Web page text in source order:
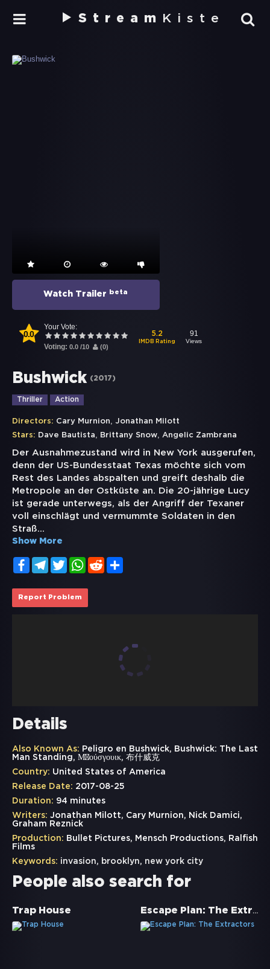
Stream Kiste
Watch Trailer beta
0.0
Your Vote:
Voting: 0.0 /10 (0)
5.2
IMDB Rating
91
Views
Bushwick (2017)
Thriller Action
Directors: Cary Murnion, Jonathan Milott
Stars: Dave Bautista, Brittany Snow, Angelic Zambrana
Der Ausnahmezustand wird in New York ausgerufen,
denn der US-Bundesstaat Texas möchte sich vom
Rest des Landes abspalten und greift deshalb die
Metropole an der Ostküste an. Die 20-jährige Lucy
ist gerade unterwegs, als der Angriff der Texaner
voll einschlägt und vermummte Soldaten in den
Straß...
Show More
FacebookTelegramTwitterWhatsApp
Reddit
Report Problem
Details
Also Known As: Peligro en Bushwick, Bushwick: The Last
Man Standing, Μπούσγουικ, 布什威克
Country: United States of America
Release Date: 2017-08-25
Duration: 94 minutes
Writers: Jonathan Milott, Cary Murnion, Nick Damici,
Graham Reznick
Production: Bullet Pictures, Mensch Productions, Ralfish
Films
Keywords:
invasion, brooklyn, new york city
People also search for
Trap House Escape Plan: The Extractors